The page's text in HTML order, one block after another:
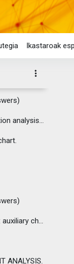
Ikastaroak
LESSON 2. BASIC CHARACTERISTICS OF SOILS AND ROCKS...
Particle size distribution analysis: auxiliary chart.
Influence coefficient: auxiliary chart and table.
ANALYSIS.